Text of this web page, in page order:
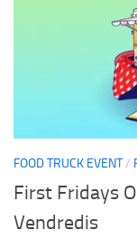
FOOD TRUCK EVENT/
First Fridays
Vendredis